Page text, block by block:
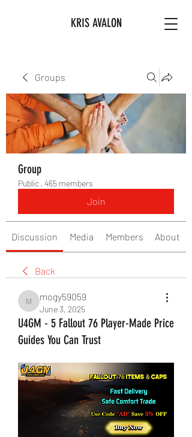
KRIS AVALON
Groups
Group
Public · 465 members
Join
Discussion Media Members About
Back
mogy59059
mogy59059
June 3, 2025
U4GM - 5 Fallout 76 Player-Made Price
Guides You Can Trust